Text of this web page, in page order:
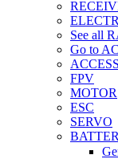
See all
Go to
FPV
MOTOR
ESC
SERVO